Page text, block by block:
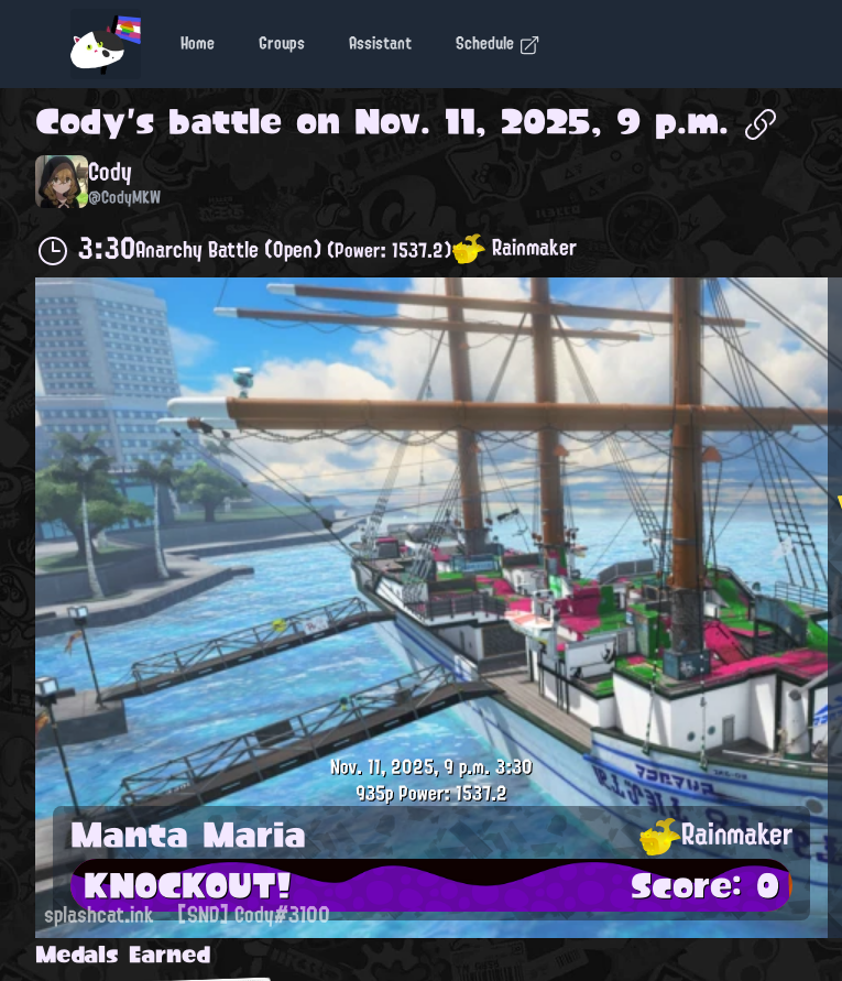
Home Groups Assistant Schedule
Cody's battle on Nov. 11, 2025, 9 p.m.
Cody
@CodyMKW
3:30Anarchy Battle (Open)(Power: 1537.2) Rainmaker
Nov. 11, 2025, 9 p.m.3:30
935pPower: 1537.2
Manta Maria Rainmaker
KNOCKOUT! Score: 0
splashcat.ink [SND] Cody#3100
Medals Earned